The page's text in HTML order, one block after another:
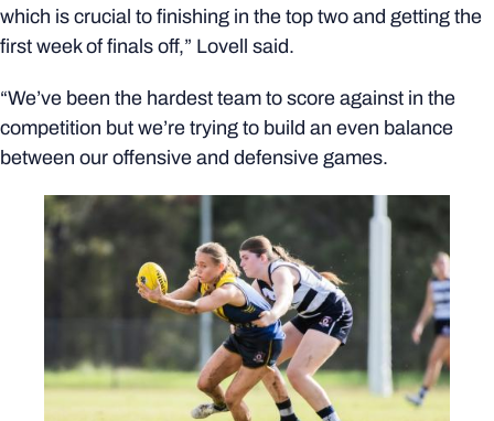
which is crucial to finishing in the top two and getting the
first week of finals off,” Lovell said.
“We’ve been the hardest team to score against in the
competition but we’re trying to build an even balance
between our offensive and defensive games.